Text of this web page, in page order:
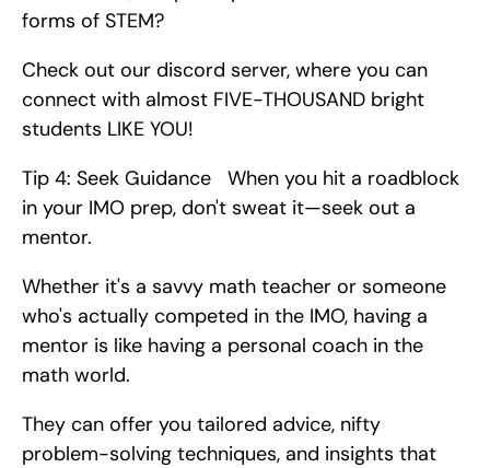
forms of STEM?
Check out our discord server, where you can
connect with almost FIVE-THOUSAND bright
students LIKE YOU!
Tip 4: Seek Guidance   When you hit a roadblock
in your IMO prep, don't sweat it—seek out a
mentor.
Whether it's a savvy math teacher or someone
who's actually competed in the IMO, having a
mentor is like having a personal coach in the
math world.
They can offer you tailored advice, nifty
problem-solving techniques, and insights that